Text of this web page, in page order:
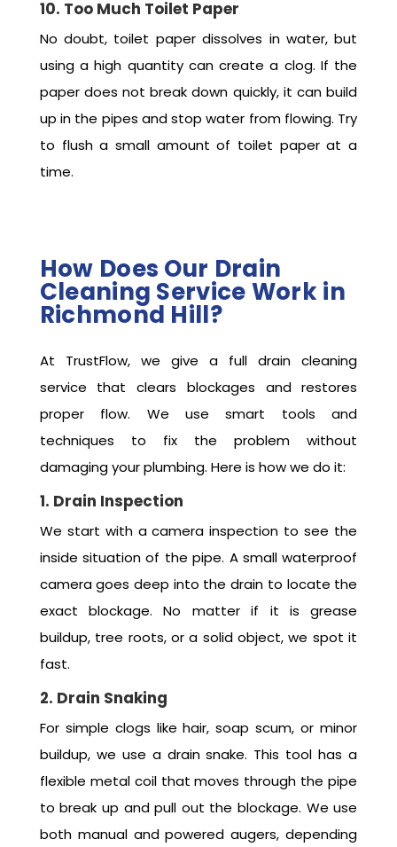
10. Too Much Toilet Paper
No doubt, toilet paper dissolves in water, but
using a high quantity can create a clog. If the
paper does not break down quickly, it can build
up in the pipes and stop water from flowing. Try
to flush a small amount of toilet paper at a
time.
How Does Our Drain
Cleaning Service Work in
Richmond Hill?
At TrustFlow, we give a full drain cleaning
service that clears blockages and restores
proper flow. We use smart tools and
techniques to fix the problem without
damaging your plumbing. Here is how we do it:
1. Drain Inspection
We start with a camera inspection to see the
inside situation of the pipe. A small waterproof
camera goes deep into the drain to locate the
exact blockage. No matter if it is grease
buildup, tree roots, or a solid object, we spot it
fast.
2. Drain Snaking
For simple clogs like hair, soap scum, or minor
buildup, we use a drain snake. This tool has a
flexible metal coil that moves through the pipe
to break up and pull out the blockage. We use
both manual and powered augers, depending